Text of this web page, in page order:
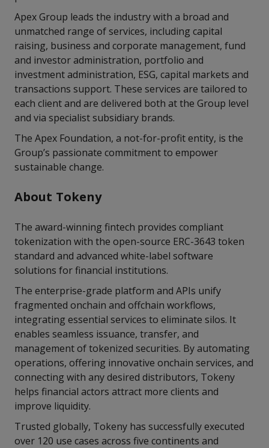
Apex Group leads the industry with a broad and
unmatched range of services, including capital
raising, business and corporate management, fund
and investor administration, portfolio and
investment administration, ESG, capital markets and
transactions support. These services are tailored to
each client and are delivered both at the Group level
and via specialist subsidiary brands.
The Apex Foundation, a not-for-profit entity, is the
Group’s passionate commitment to empower
sustainable change.
About Tokeny
The award-winning fintech provides compliant
tokenization with the open-source ERC-3643 token
standard and advanced white-label software
solutions for financial institutions.
The enterprise-grade platform and APIs unify
fragmented onchain and offchain workflows,
integrating essential services to eliminate silos. It
enables seamless issuance, transfer, and
management of tokenized securities. By automating
operations, offering innovative onchain services, and
connecting with any desired distributors, Tokeny
helps financial actors attract more clients and
improve liquidity.
Trusted globally, Tokeny has successfully executed
over 120 use cases across five continents and